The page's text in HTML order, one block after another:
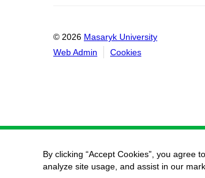
© 2026 Masaryk University
Web Admin
Cookies
By clicking “Accept Cookies”, you agree
analyze site usage, and assist in our